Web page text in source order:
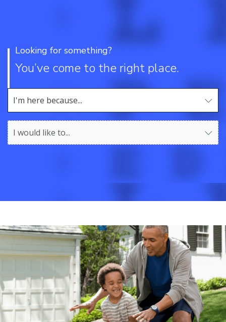
Looking for something?
You’ve come to the right place.
I'm here because...
Use arrow keys to navigate options. Press Enter to
I would like to...
Use arrow keys to navigate options. Press Enter to